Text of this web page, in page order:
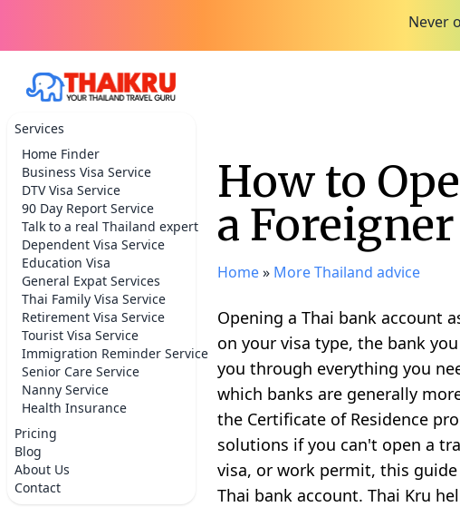
Never
Services
Home Finder
Business Visa Service
DTV Visa Service
90 Day Report Service
Talk to a real Thailand expert
Dependent Visa Service
Education Visa
General Expat Services
Thai Family Visa Service
Retirement Visa Service
Tourist Visa Service
Immigration Reminder Service
Senior Care Service
Nanny Service
Health Insurance
Pricing
Blog
About Us
Contact
How to
a Foreigner
Home» More Thailand advice
Opening a Thai bank account
on your visa type, the bank
you through everything you
which banks are generally
the Certificate of Residence
solutions if you can't open a
visa, or work permit, this
Thai bank account. Thai Kru